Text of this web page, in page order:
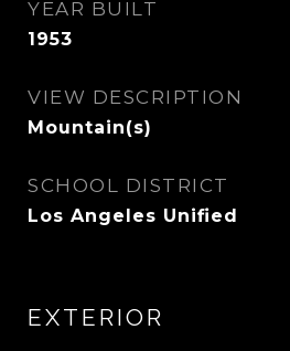
YEAR BUILT
1953
VIEW DESCRIPTION
Mountain(s)
SCHOOL DISTRICT
Los Angeles Unified
EXTERIOR